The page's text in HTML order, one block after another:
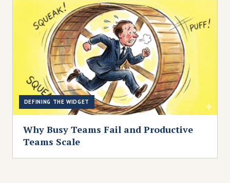
DEFINING THE WIDGET
Why Busy Teams Fail and Productive
Teams Scale